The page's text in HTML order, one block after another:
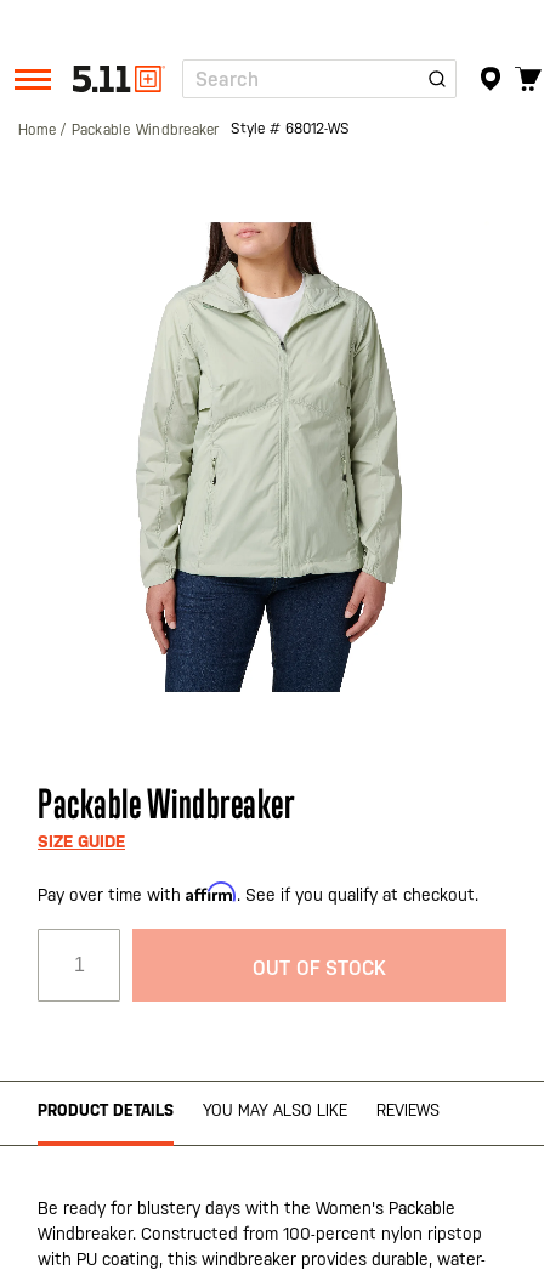
Tactical
Gear
Search
Home Packable Windbreaker Style # 68012-WS
Skip
to
the
of
the
images
Packable Windbreaker
SIZE GUIDE
Pay over time with Affirm. See if you qualify at checkout.
OUT OF STOCK
PRODUCT DETAILS YOU MAY ALSO LIKE REVIEWS
Be ready for blustery days with the Women's Packable
Windbreaker. Constructed from 100-percent nylon ripstop
with PU coating, this windbreaker provides durable, water-